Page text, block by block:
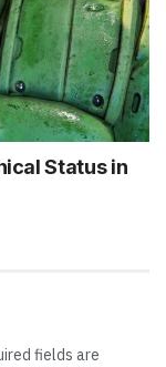
Status in
fields are